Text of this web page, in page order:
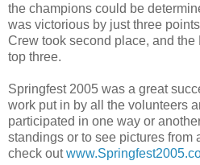
the champions could be
was victorious by just three
Crew took second place, and
top three.
Springfest 2005 was a great
work put in by all the volunteers
participated in one way or
standings or to see pictures from
check out